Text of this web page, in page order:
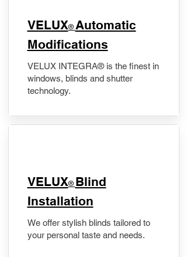
VELUX® Automatic
Modifications
VELUX INTEGRA® is the finest in
windows, blinds and shutter
technology.
VELUX® Blind
Installation
We offer stylish blinds tailored to
your personal taste and needs.